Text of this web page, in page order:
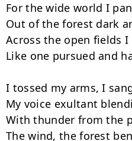
For the wide world I
Out of the forest dark
Across the open fields I
Like one pursued and
I tossed my arms, I
My voice exultant
With thunder from the
The wind, the forest